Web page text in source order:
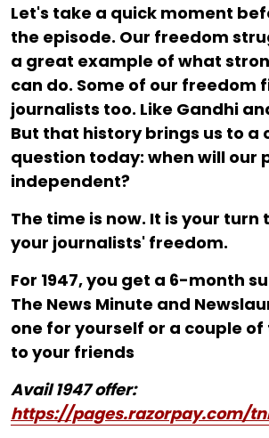
Let's take a quick moment
the episode. Our freedom
a great example of what
can do. Some of our freedom
journalists too. Like Gandhi
But that history brings us to a
question today: when will our
independent?
The time is now. It is your
your journalists' freedom.
For ₹1947, you get a 6-month
The News Minute and
one for yourself or a couple
to your friends
Avail 1947 offer:
https://pages.razorpay.com/